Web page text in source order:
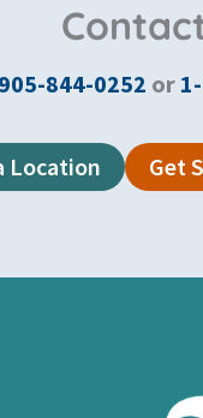
905-844-0252 or
Location Get